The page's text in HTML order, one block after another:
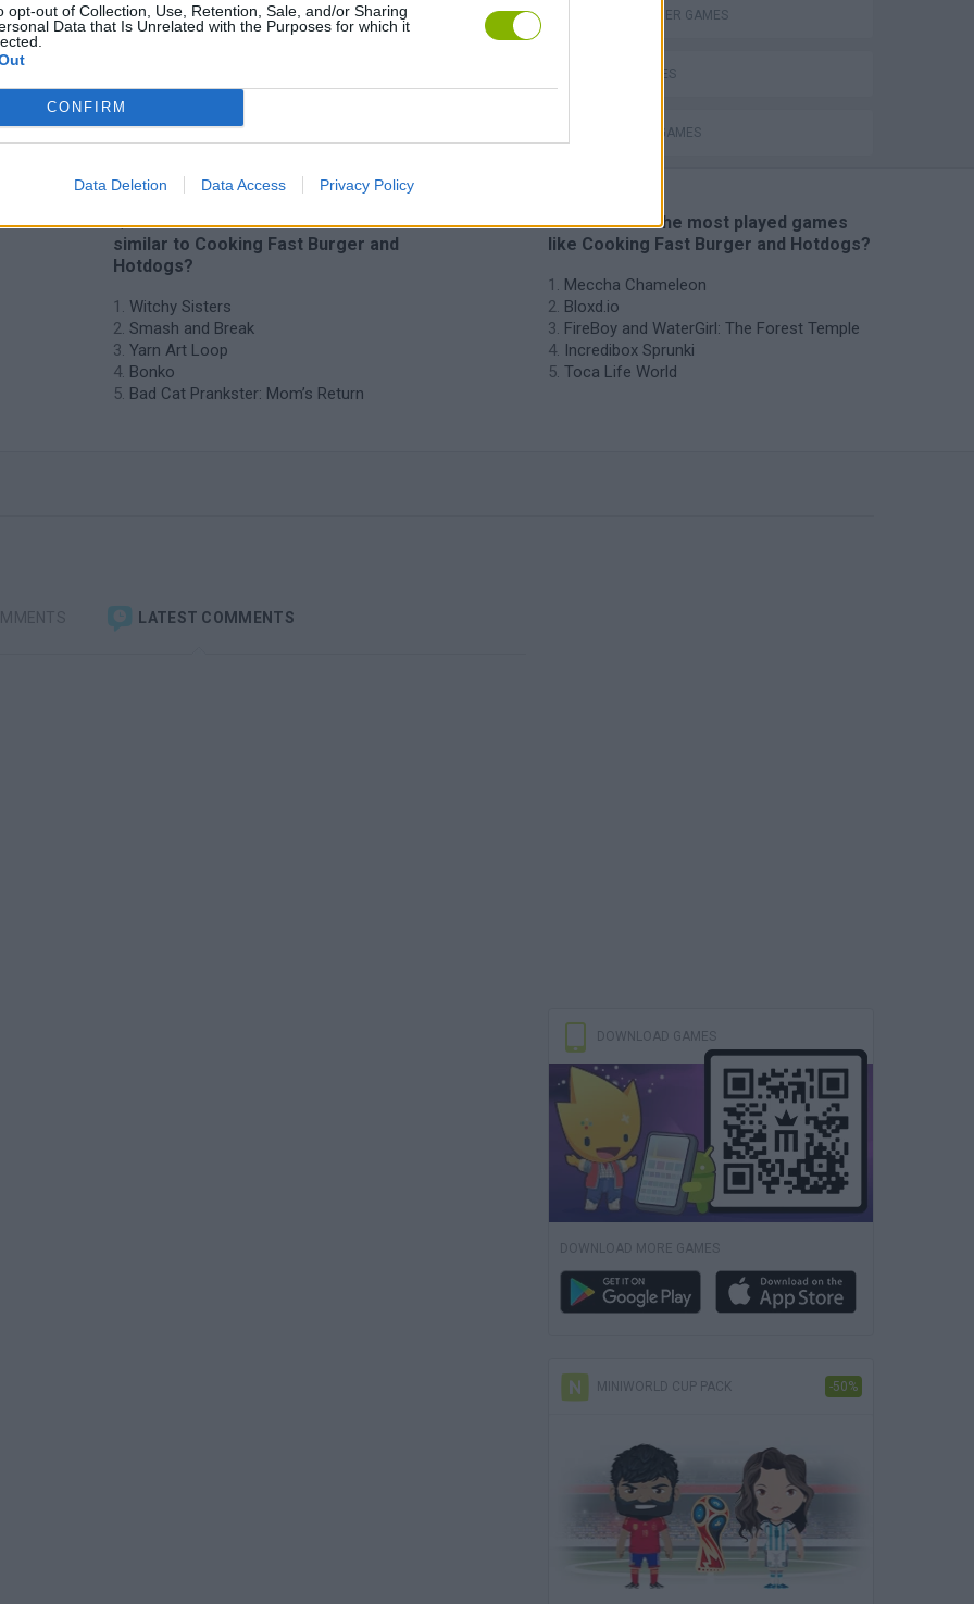
opt-out of Collection, Use, Retention, Sale, and/or Sharing
Data that Is Unrelated with the Purposes for which it
CONFIRM
Data Deletion Data Access Privacy Policy
Obby: Chameleon: Paint & Hide Flying Robot Transform BlockCraft
HAMBURGER GAMES
KIDS GAMES
KITCHEN GAMES
❤️ Which are the latest Kids Games
similar to Cooking Fast Burger and
Hotdogs?
Witchy Sisters
Smash and Break
Yarn Art Loop
Bonko
Bad Cat Prankster: Mom’s Return
🔥 Which are the most played games
like Cooking Fast Burger and Hotdogs?
Meccha Chameleon
Bloxd.io
FireBoy and WaterGirl: The Forest Temple
Incredibox Sprunki
Toca Life World
LATEST COMMENTS
DOWNLOAD GAMES
DOWNLOAD MORE GAMES
MINIWORLD CUP PACK -50%